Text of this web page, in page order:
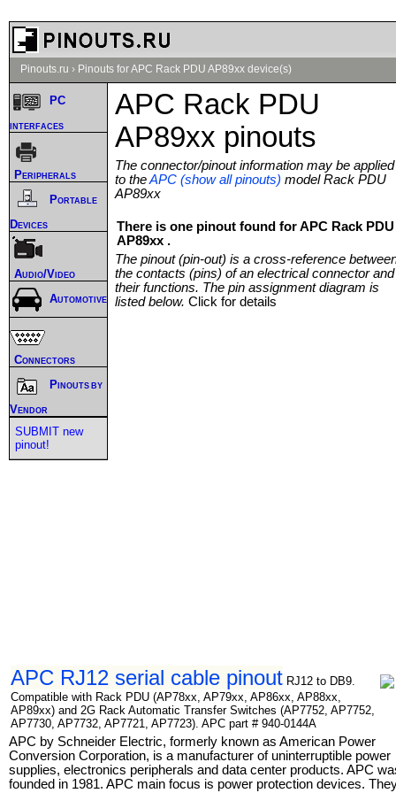
Pinouts.ru › Pinouts for APC Rack PDU AP89xx device(s)
APC Rack PDU
AP89xx pinouts
The connector/pinout information may be applied
to theAPC (show all pinouts) model Rack PDU
AP89xx
There is one pinout found for APC Rack PDU
AP89xx .
The pinout (pin-out) is a cross-reference
the contacts (pins) of an electrical connector and
their functions. The pin assignment diagram is
listed below. Click for details
APC RJ12 serial cable pinout RJ12 to DB9.
Compatible with Rack PDU (AP78xx, AP79xx, AP86xx, AP88xx,
AP89xx) and 2G Rack Automatic Transfer Switches (AP7752, AP7752,
AP7730, AP7732, AP7721, AP7723). APC part # 940-0144A
APC by Schneider Electric, formerly known as American Power
Conversion Corporation, is a manufacturer of uninterruptible power
supplies, electronics peripherals and data center products. APC
founded in 1981. APC main focus is power protection devices.
PC
interfaces
Peripherals
Portable
Devices
Audio/Video
Automotive
Connectors
Pinouts by
Vendor
SUBMIT new
pinout!